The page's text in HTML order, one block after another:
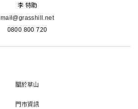
李 特助
mail@grasshill.net
0800 800 720
關於草山
門市資訊